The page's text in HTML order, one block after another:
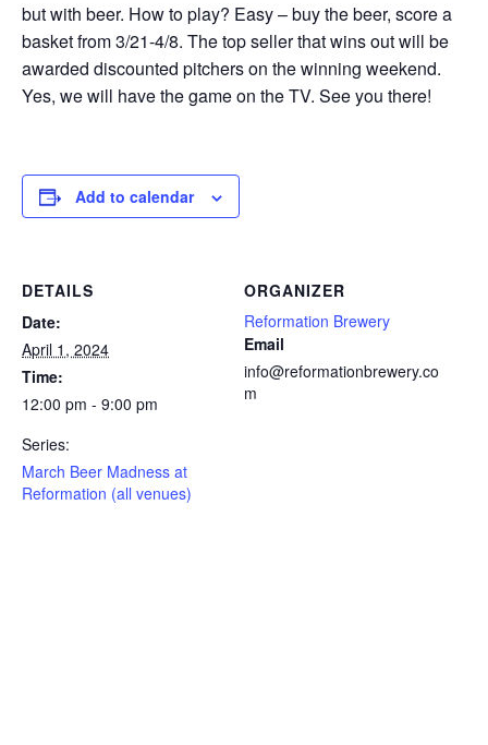
but with beer. How to play? Easy – buy the beer, score a
basket from 3/21-4/8. The top seller that wins out will be
awarded discounted pitchers on the winning weekend.
Yes, we will have the game on the TV. See you there!
Add to calendar
DETAILS
Date:
April 1, 2024
Time:
12:00 pm - 9:00 pm
Series:
March Beer Madness at
Reformation (all venues)
ORGANIZER
Reformation Brewery
Email
info@reformationbrewery.co
m